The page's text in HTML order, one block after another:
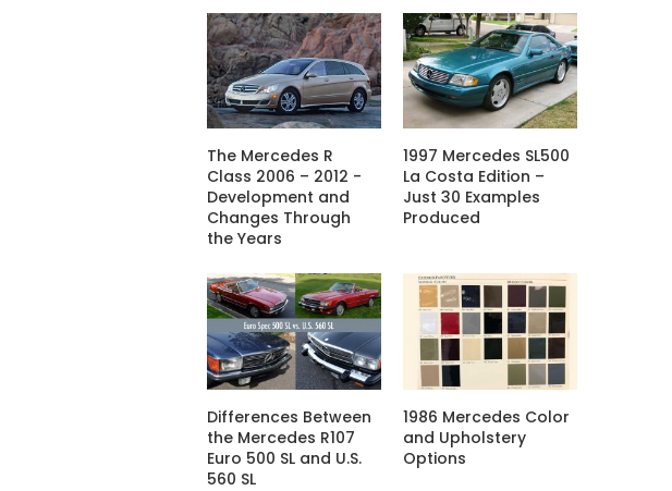
The Mercedes R
Class 2006 – 2012 -
Development and
Changes Through
the Years
1997 Mercedes SL500
La Costa Edition –
Just 30 Examples
Produced
Differences Between
the Mercedes R107
Euro 500 SL and U.S.
560 SL
1986 Mercedes Color
and Upholstery
Options